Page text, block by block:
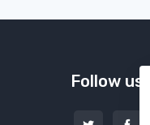
Follow us